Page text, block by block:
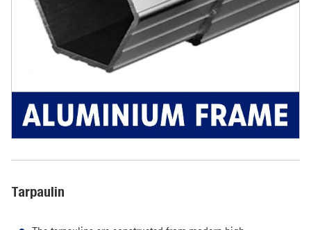
Tarpaulin